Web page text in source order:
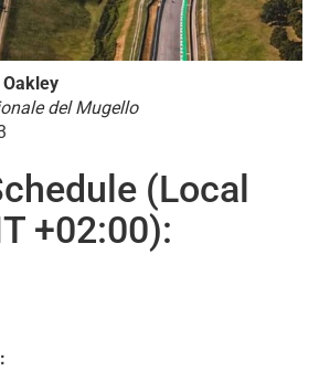
del Mugello
(Local
+02:00):